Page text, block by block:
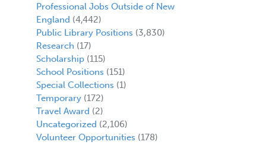
Professional Jobs Outside of New
England (4,442)
Public Library Positions (3,830)
Research (17)
Scholarship(115)
School Positions (151)
Special Collections (1)
Temporary(172)
Travel Award (2)
Uncategorized (2,106)
Volunteer Opportunities (178)